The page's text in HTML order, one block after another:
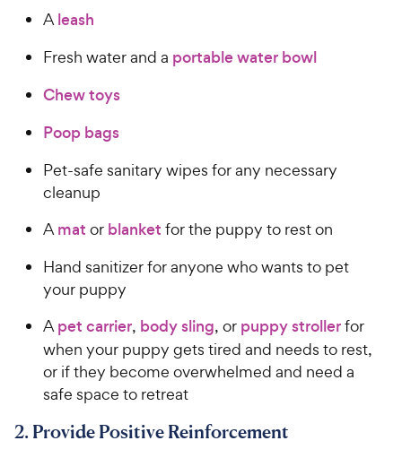
Aleash
Fresh water and a portable water bowl
Chew toys
Poop bags
Pet-safe sanitary wipes for any necessary
cleanup
Amat or blanket for the puppy to rest on
Hand sanitizer for anyone who wants to pet
your puppy
Apet carrier, body sling, or puppy strollerfor
when your puppy gets tired and needs to rest,
or if they become overwhelmed and need a
safe space to retreat
2. Provide Positive Reinforcement